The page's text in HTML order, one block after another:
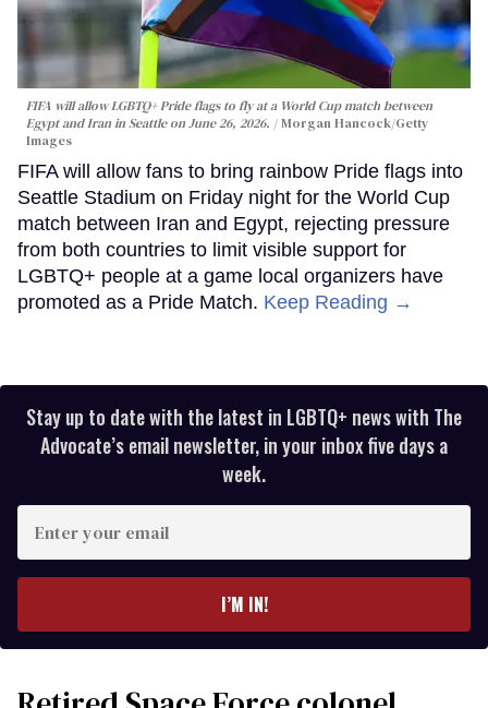
FIFA will allow LGBTQ+ Pride flags to fly at a World Cup match between
Egypt and Iran in Seattle on June 26, 2026.
Morgan Hancock/Getty
Images
FIFA will allow fans to bring rainbow Pride flags into
Seattle Stadium on Friday night for the World Cup
match between Iran and Egypt, rejecting pressure
from both countries to limit visible support for
LGBTQ+ people at a game local organizers have
promoted as a Pride Match. Keep Reading →
Stay up to date with the latest in LGBTQ+ news with The
Advocate’s email newsletter, in your inbox five days a
week.
your
I’M IN!